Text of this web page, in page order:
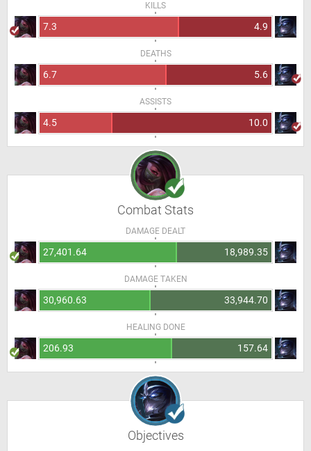
KILLS
7.3 4.9
DEATHS
6.7 5.6
ASSISTS
4.5 10.0
Combat Stats
DAMAGE DEALT
27,401.64 18,989.35
DAMAGE TAKEN
30,960.63 33,944.70
HEALING DONE
206.93 157.64
Objectives